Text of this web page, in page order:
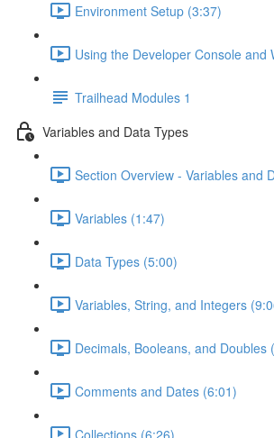
Environment Setup (3:37)
Using the Developer Console
Trailhead Modules 1
Variables and Data Types
Section Overview - Variables and
Variables (1:47)
Data Types (5:00)
Variables, String, and Integers
Decimals, Booleans, and Doubles
Comments and Dates (6:01)
Collections (6:26)